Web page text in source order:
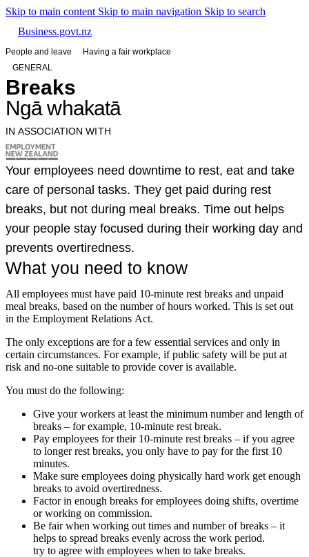
Skip to main content Skip to main navigation Skip to search
Business.govt.nz
People and leave
Having a fair workplace
GENERAL
Breaks
Ngā whakatā
IN ASSOCIATION WITH
Your employees need downtime to rest, eat and take
care of personal tasks. They get paid during rest
breaks, but not during meal breaks. Time out helps
your people stay focused during their working day and
prevents overtiredness.
What you need to know
All employees must have paid 10-minute rest breaks and unpaid
meal breaks, based on the number of hours worked. This is set out
in the Employment Relations Act.
The only exceptions are for a few essential services and only in
certain circumstances. For example, if public safety will be put at
risk and no-one suitable to provide cover is available.
You must do the following:
Give your workers at least the minimum number and length of
breaks – for example, 10-minute rest break.
Pay employees for their 10-minute rest breaks – if you agree
to longer rest breaks, you only have to pay for the first 10
minutes.
Make sure employees doing physically hard work get enough
breaks to avoid overtiredness.
Factor in enough breaks for employees doing shifts, overtime
or working on commission.
Be fair when working out times and number of breaks – it
helps to spread breaks evenly across the work period.
try to agree with employees when to take breaks.